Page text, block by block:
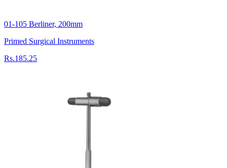
01-105 Berliner, 200mm
Primed Surgical Instruments
Rs.185.25